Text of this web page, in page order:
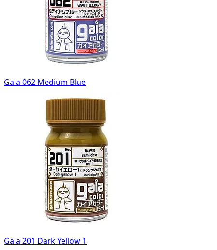
Gaia 062 Medium Blue
Gaia 201 Dark Yellow 1